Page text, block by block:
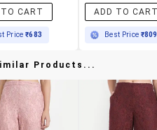
CART
Price₹683
ADD TO
Best Price ₹809
Products...